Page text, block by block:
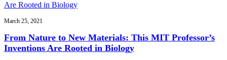
March 25, 2021
From Nature to New Materials: This MIT Professor’s
Inventions Are Rooted in Biology